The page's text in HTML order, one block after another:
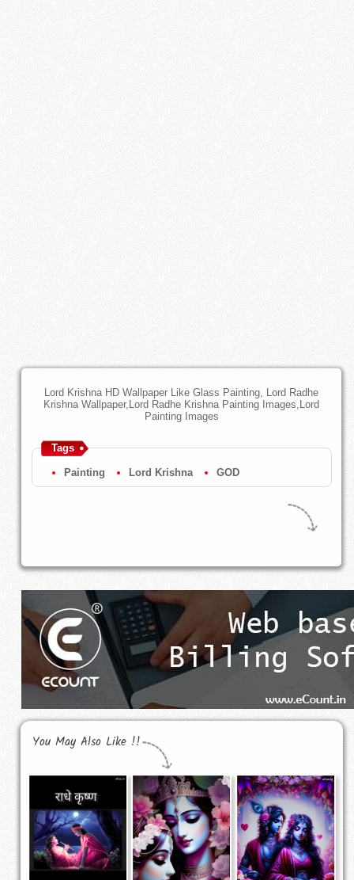
Lord Krishna HD Wallpaper Like Glass Painting, Lord Radhe
Krishna Wallpaper,Lord Radhe Krishna Painting Images,Lord
Painting Images
Tags
Painting Lord Krishna GOD
You May Also Like !!